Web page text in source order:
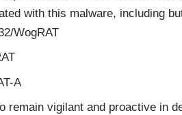
with this malware, including
WogRAT
A
remain vigilant and proactive in